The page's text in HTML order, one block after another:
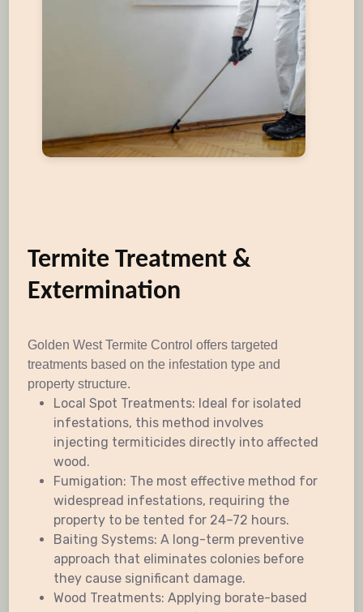
Termite Treatment &
Extermination
Golden West Termite Control offers targeted
treatments based on the infestation type and
property structure.
Local Spot Treatments: Ideal for isolated
infestations, this method involves
injecting termiticides directly into affected
wood.
Fumigation: The most effective method for
widespread infestations, requiring the
property to be tented for 24–72 hours.
Baiting Systems: A long-term preventive
approach that eliminates colonies before
they cause significant damage.
Wood Treatments: Applying borate-based